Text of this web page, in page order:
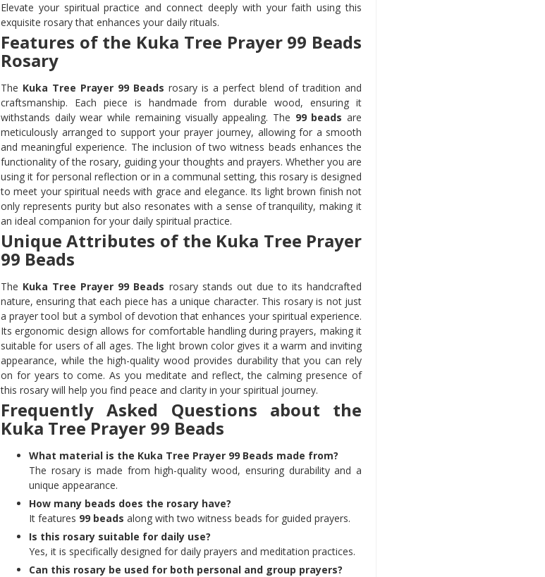
Elevate your spiritual practice and connect deeply with your faith using this
exquisite rosary that enhances your daily rituals.
Features of the Kuka Tree Prayer 99 Beads
Rosary
The Kuka Tree Prayer 99 Beads rosary is a perfect blend of tradition and
craftsmanship. Each piece is handmade from durable wood, ensuring it
withstands daily wear while remaining visually appealing. The 99 beads are
meticulously arranged to support your prayer journey, allowing for a smooth
and meaningful experience. The inclusion of two witness beads enhances the
functionality of the rosary, guiding your thoughts and prayers. Whether you are
using it for personal reflection or in a communal setting, this rosary is designed
to meet your spiritual needs with grace and elegance. Its light brown finish not
only represents purity but also resonates with a sense of tranquility, making it
an ideal companion for your daily spiritual practice.
Unique Attributes of the Kuka Tree Prayer
99 Beads
The Kuka Tree Prayer 99 Beads rosary stands out due to its handcrafted
nature, ensuring that each piece has a unique character. This rosary is not just
a prayer tool but a symbol of devotion that enhances your spiritual experience.
Its ergonomic design allows for comfortable handling during prayers, making it
suitable for users of all ages. The light brown color gives it a warm and inviting
appearance, while the high-quality wood provides durability that you can rely
on for years to come. As you meditate and reflect, the calming presence of
this rosary will help you find peace and clarity in your spiritual journey.
Frequently Asked Questions about the
Kuka Tree Prayer 99 Beads
What material is the Kuka Tree Prayer 99 Beads made from?
The rosary is made from high-quality wood, ensuring durability and a
unique appearance.
How many beads does the rosary have?
It features 99 beads along with two witness beads for guided prayers.
Is this rosary suitable for daily use?
Yes, it is specifically designed for daily prayers and meditation practices.
Can this rosary be used for both personal and group prayers?